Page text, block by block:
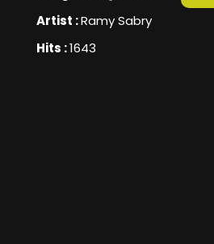
Artist :Ramy Sabry
Hits :1643